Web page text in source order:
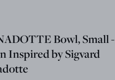
Bowl, Small -
Inspired by Sigvard